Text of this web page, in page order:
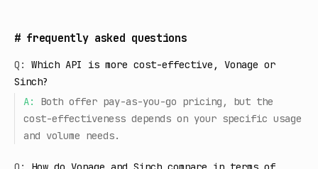
# frequently asked questions
Q:
Which API is more cost-effective, Vonage or
Sinch?
A:
Both offer pay-as-you-go pricing, but the
cost-effectiveness depends on your specific usage
and volume needs.